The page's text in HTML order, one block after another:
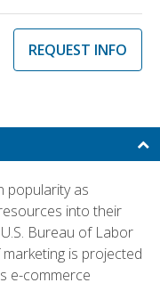
REQUEST INFO
popularity as
into their
Bureau of Labor
is projected
e-commerce